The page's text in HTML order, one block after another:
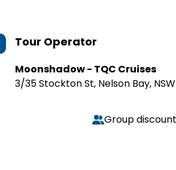
Tour Operator
Moonshadow - TQC Cruises
3/35 Stockton St, Nelson Bay, NSW
Group discount